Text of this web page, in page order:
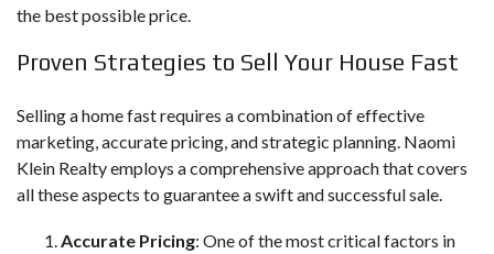
the best possible price.
Proven Strategies to Sell Your House Fast
Selling a home fast requires a combination of effective
marketing, accurate pricing, and strategic planning. Naomi
Klein Realty employs a comprehensive approach that covers
all these aspects to guarantee a swift and successful sale.
Accurate Pricing: One of the most critical factors in